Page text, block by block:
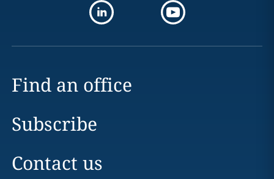
Find an office
Subscribe
Contact us